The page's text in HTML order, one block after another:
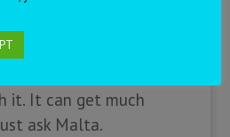
made, I can at
it. It can get much
ask Malta.